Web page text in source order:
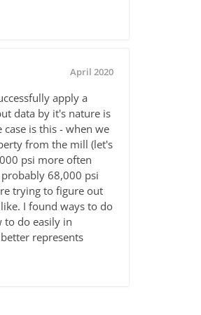
April 2020
apply a
data by it's nature is
is this - when we
from the mill (let's
psi more often
68,000 psi
trying to figure out
I found ways to do
to do easily in
represents